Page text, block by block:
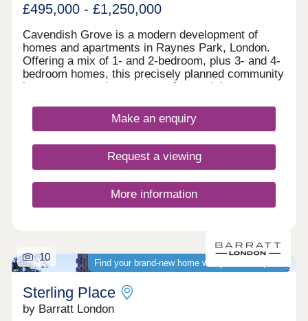
heating, colour video entry phone, a lift, one
four visitor bays, offered to the market with a
share of the freehold & a 10 year Buildzone
structural warranty as well as a 2 year developer
defects warranty. Stamp Duty paid & flooring
included* (stamp duty single property / ftb / home-
£495,000 - £1,250,000
Cavendish Grove is a modern development of
homes and apartments in Raynes Park, London.
Offering a mix of 1- and 2-bedroom, plus 3- and 4-
bedroom homes, this precisely planned community
is sure to appeal to a range of potential
young professionals, and London commuters.
Make an enquiry
Request a viewing
More information
Find your brand-new home with just 5% deposit
10
Sterling Place
by Barratt London